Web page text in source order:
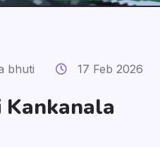
bhuti 17 Feb 2026
Kankanala